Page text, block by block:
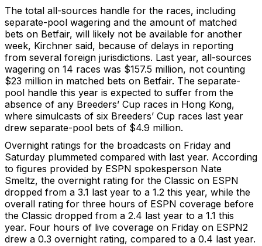
The total all-sources handle for the races, including
separate-pool wagering and the amount of matched
bets on Betfair, will likely not be available for another
week, Kirchner said, because of delays in reporting
from several foreign jurisdictions. Last year, all-sources
wagering on 14 races was $157.5 million, not counting
$23 million in matched bets on Betfair. The separate-
pool handle this year is expected to suffer from the
absence of any Breeders’ Cup races in Hong Kong,
where simulcasts of six Breeders’ Cup races last year
drew separate-pool bets of $4.9 million.
Overnight ratings for the broadcasts on Friday and
Saturday plummeted compared with last year. According
to figures provided by ESPN spokesperson Nate
Smeltz, the overnight rating for the Classic on ESPN
dropped from a 3.1 last year to a 1.2 this year, while the
overall rating for three hours of ESPN coverage before
the Classic dropped from a 2.4 last year to a 1.1 this
year. Four hours of live coverage on Friday on ESPN2
drew a 0.3 overnight rating, compared to a 0.4 last year.